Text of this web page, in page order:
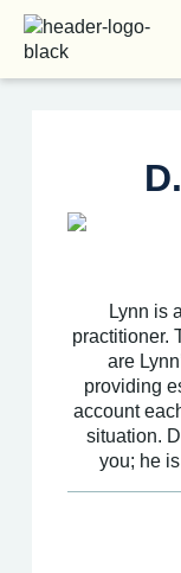
Lynn is
practitioner.
are
providing
account
situation.
you; he